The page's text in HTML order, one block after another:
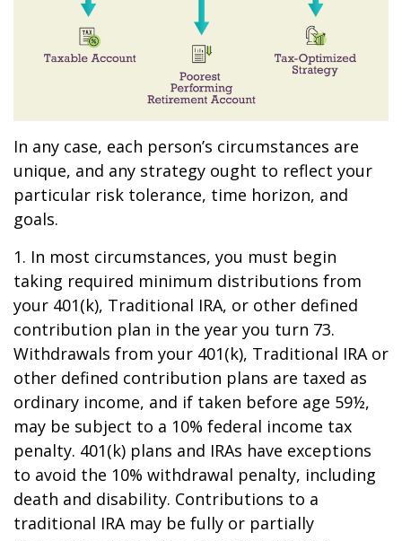
In any case, each person’s circumstances are
unique, and any strategy ought to reflect your
particular risk tolerance, time horizon, and
goals.
1. In most circumstances, you must begin
taking required minimum distributions from
your 401(k), Traditional IRA, or other defined
contribution plan in the year you turn 73.
Withdrawals from your 401(k), Traditional IRA or
other defined contribution plans are taxed as
ordinary income, and if taken before age 59½,
may be subject to a 10% federal income tax
penalty. 401(k) plans and IRAs have exceptions
to avoid the 10% withdrawal penalty, including
death and disability. Contributions to a
traditional IRA may be fully or partially